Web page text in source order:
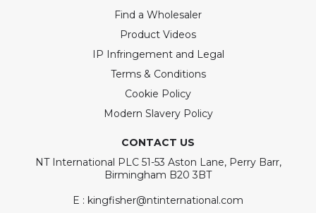
Find a Wholesaler
Product Videos
IP Infringement and Legal
Terms & Conditions
Cookie Policy
Modern Slavery Policy
CONTACT US
NT International PLC 51-53 Aston Lane, Perry Barr,
Birmingham B20 3BT
E : kingfisher@ntinternational.com